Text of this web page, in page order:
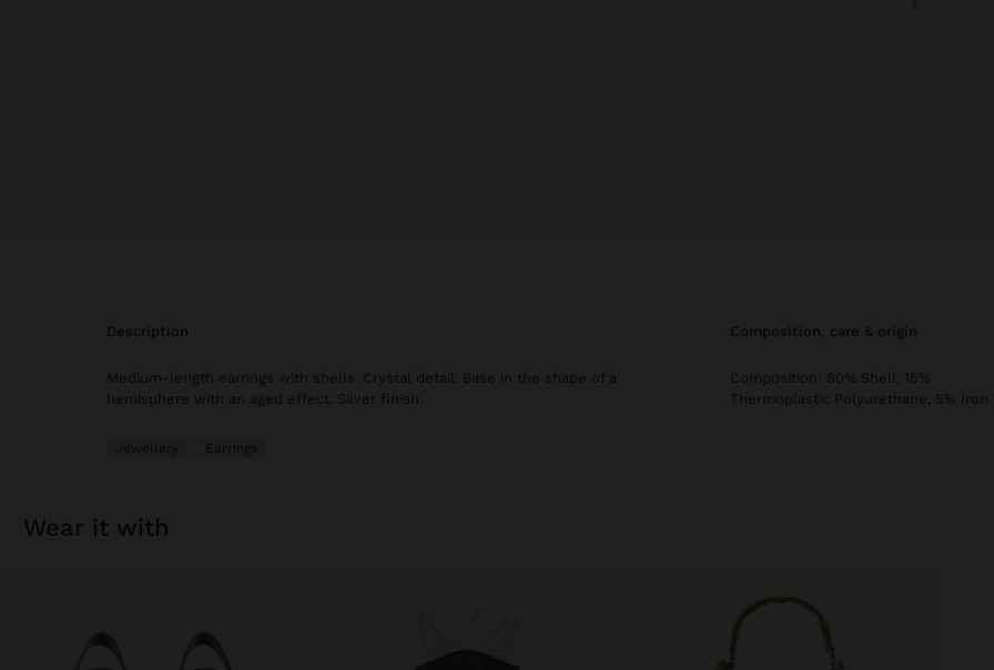
description
Medium-length earrings with shells. Crystal detail. Base in the shape of a
hemisphere with an aged effect. Silver finish.
Jewellery Earrings
composition, care & origin
Composition: 80% Shell, 15%
Thermoplastic Polyurethane, 5% Iron
wear it with